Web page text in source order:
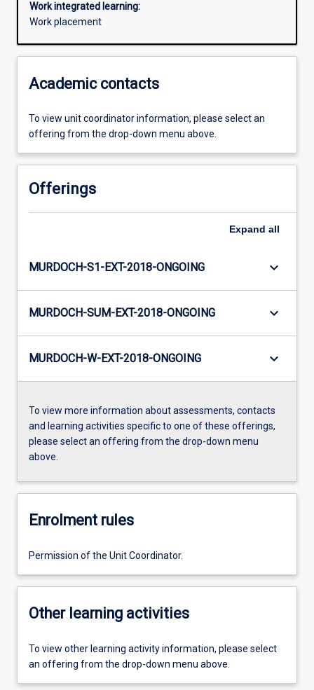
Work integrated learning:
Work placement
Academic contacts
To view unit coordinator information, please select an
offering from the drop-down menu above.
Offerings
Expand all
MURDOCH-S1-EXT-2018-ONGOING keyboard_arrow_down
MURDOCH-SUM-EXT-2018-ONGOING keyboard_arrow_down
MURDOCH-W-EXT-2018-ONGOING keyboard_arrow_down
To view more information about assessments, contacts
and learning activities specific to one of these offerings,
please select an offering from the drop-down menu
above.
Enrolment rules
Permission of the Unit Coordinator.
Other learning activities
To view other learning activity information, please select
an offering from the drop-down menu above.